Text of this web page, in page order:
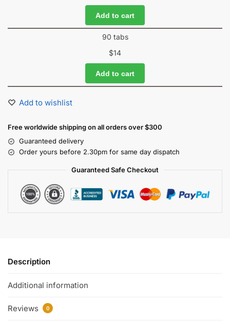
Add to cart
90 tabs
$14
Add to cart
Add to wishlist
Free worldwide shipping on all orders over $300
Guaranteed delivery
Order yours before 2.30pm for same day dispatch
Guaranteed Safe Checkout
Description
Additional information
Reviews 0